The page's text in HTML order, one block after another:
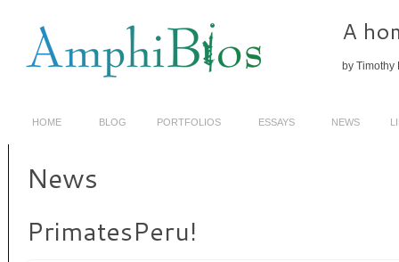
A
by Timothy
HOME BLOG PORTFOLIOS ESSAYS NEWS
News
PrimatesPeru!